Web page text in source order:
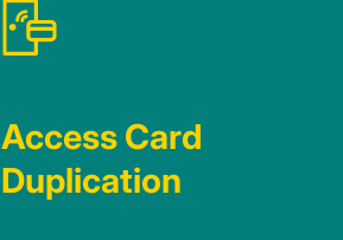
Access Card
Duplication